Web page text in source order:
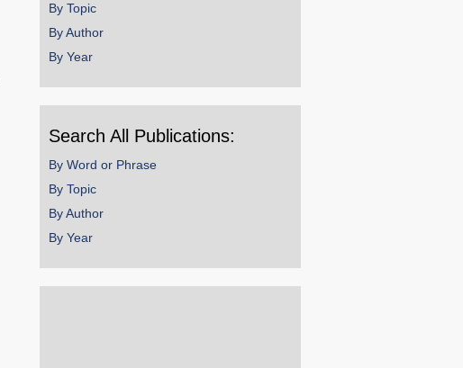
By Topic
By Author
By Year
Search All Publications:
By Word or Phrase
By Topic
By Author
By Year